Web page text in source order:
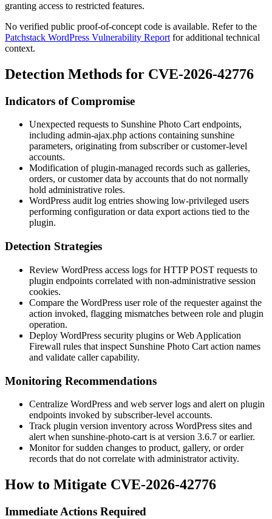
granting access to restricted features.
No verified public proof-of-concept code is available. Refer to the
Patchstack WordPress Vulnerability Report for additional technical
context.
Detection Methods for CVE-2026-42776
Indicators of Compromise
Unexpected requests to Sunshine Photo Cart endpoints,
including admin-ajax.php actions containing sunshine
parameters, originating from subscriber or customer-level
accounts.
Modification of plugin-managed records such as galleries,
orders, or customer data by accounts that do not normally
hold administrative roles.
WordPress audit log entries showing low-privileged users
performing configuration or data export actions tied to the
plugin.
Detection Strategies
Review WordPress access logs for HTTP POST requests to
plugin endpoints correlated with non-administrative session
cookies.
Compare the WordPress user role of the requester against the
action invoked, flagging mismatches between role and plugin
operation.
Deploy WordPress security plugins or Web Application
Firewall rules that inspect Sunshine Photo Cart action names
and validate caller capability.
Monitoring Recommendations
Centralize WordPress and web server logs and alert on plugin
endpoints invoked by subscriber-level accounts.
Track plugin version inventory across WordPress sites and
alert when sunshine-photo-cart is at version 3.6.7 or earlier.
Monitor for sudden changes to product, gallery, or order
records that do not correlate with administrator activity.
How to Mitigate CVE-2026-42776
Immediate Actions Required